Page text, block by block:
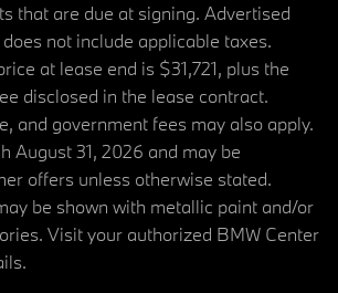
that are due at signing. Advertised
not include applicable taxes.
at lease end is $31,721, plus the
disclosed in the lease contract.
and government fees may also apply.
August 31, 2026 and may be
offers unless otherwise stated.
be shown with metallic paint and/or
Visit your authorized BMW Center